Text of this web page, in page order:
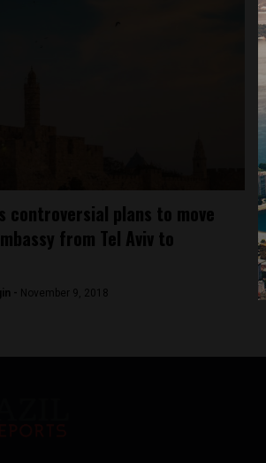
controversial plans to move
from Tel Aviv to
- November 9, 2018